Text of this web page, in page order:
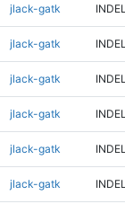
jlack-gatk INDEL
jlack-gatk INDEL
jlack-gatk INDEL
jlack-gatk INDEL
jlack-gatk INDEL
jlack-gatk INDEL